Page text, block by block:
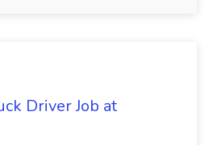
Driver Job at